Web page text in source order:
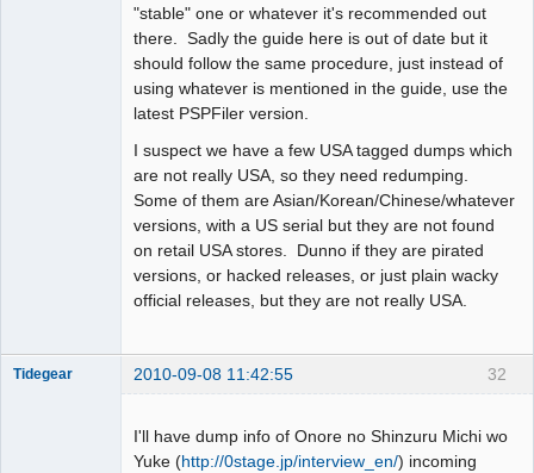
"stable" one or whatever it's recommended out
there. Sadly the guide here is out of date but it
should follow the same procedure, just instead of
using whatever is mentioned in the guide, use the
latest PSPFiler version.
I suspect we have a few USA tagged dumps which
are not really USA, so they need redumping.
Some of them are Asian/Korean/Chinese/whatever
versions, with a US serial but they are not found
on retail USA stores. Dunno if they are pirated
versions, or hacked releases, or just plain wacky
official releases, but they are not really USA.
32
Tidegear 2010-09-08 11:42:55
I'll have dump info of Onore no Shinzuru Michi wo
Yuke (http://0stage.jp/interview_en/) incoming